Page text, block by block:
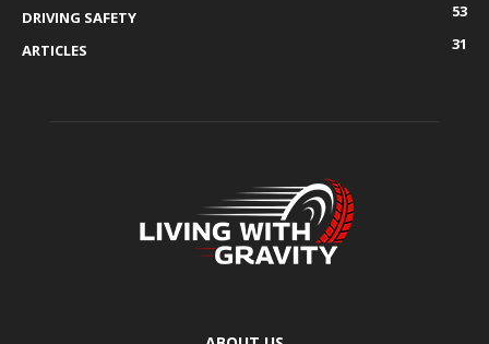
DRIVING SAFETY
53
ARTICLES
31